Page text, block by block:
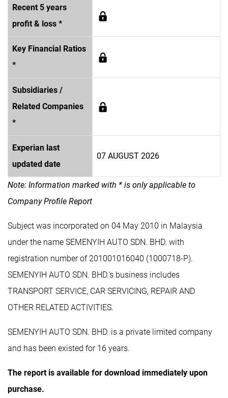
Recent 5 years
profit & loss *
Key Financial Ratios
*
Subsidiaries /
Related Companies
*
Experian last
updated date
07 AUGUST 2026
Note: Information marked with * is only applicable to
Company Profile Report
Subject was incorporated on 04 May 2010 in Malaysia
under the name SEMENYIH AUTO SDN. BHD. with
registration number of 201001016040 (1000718-P).
SEMENYIH AUTO SDN. BHD.'s business includes
TRANSPORT SERVICE, CAR SERVICING, REPAIR AND
OTHER RELATED ACTIVITIES.
SEMENYIH AUTO SDN. BHD. is a private limited company
and has been existed for 16 years.
The report is available for download immediately upon
purchase.